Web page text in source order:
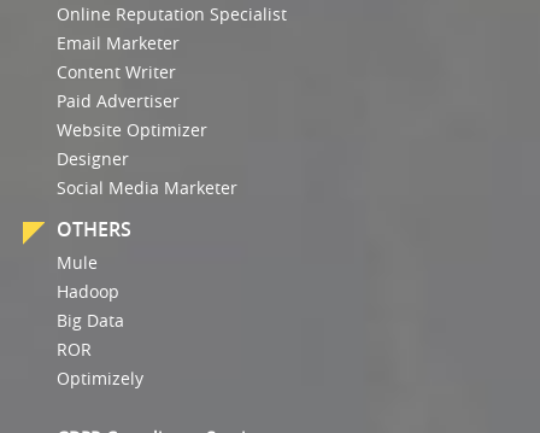
Online Reputation Specialist
Email Marketer
Content Writer
Paid Advertiser
Website Optimizer
Designer
Social Media Marketer
OTHERS
Mule
Hadoop
Big Data
ROR
Optimizely